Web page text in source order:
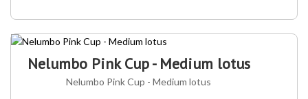
Nelumbo Pink Cup - Medium lotus
Nelumbo Pink Cup - Medium lotus